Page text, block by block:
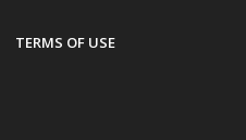
TERMS OF USE